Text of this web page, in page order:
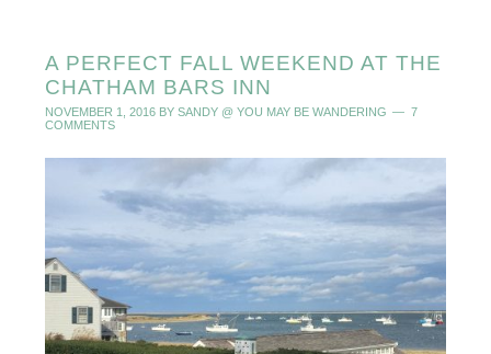
A PERFECT FALL WEEKEND AT THE
CHATHAM BARS INN
NOVEMBER 1, 2016BY SANDY @ YOU MAY BE WANDERING
7
COMMENTS